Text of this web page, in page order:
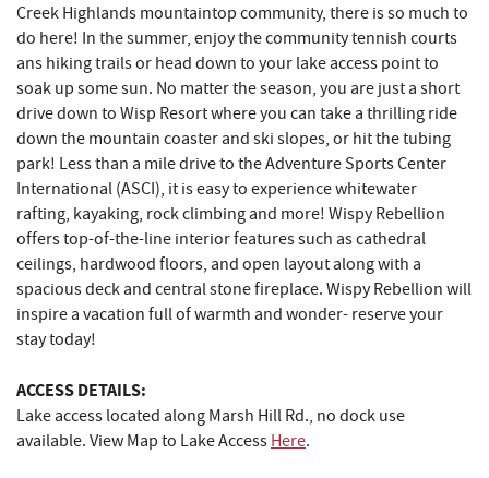
Creek Highlands mountaintop community, there is so much to
do here! In the summer, enjoy the community tennish courts
ans hiking trails or head down to your lake access point to
soak up some sun. No matter the season, you are just a short
drive down to Wisp Resort where you can take a thrilling ride
down the mountain coaster and ski slopes, or hit the tubing
park! Less than a mile drive to the Adventure Sports Center
International (ASCI), it is easy to experience whitewater
rafting, kayaking, rock climbing and more! Wispy Rebellion
offers top-of-the-line interior features such as cathedral
ceilings, hardwood floors, and open layout along with a
spacious deck and central stone fireplace. Wispy Rebellion will
inspire a vacation full of warmth and wonder- reserve your
stay today!
ACCESS DETAILS:
Lake access located along Marsh Hill Rd., no dock use
available. View Map to Lake Access Here.